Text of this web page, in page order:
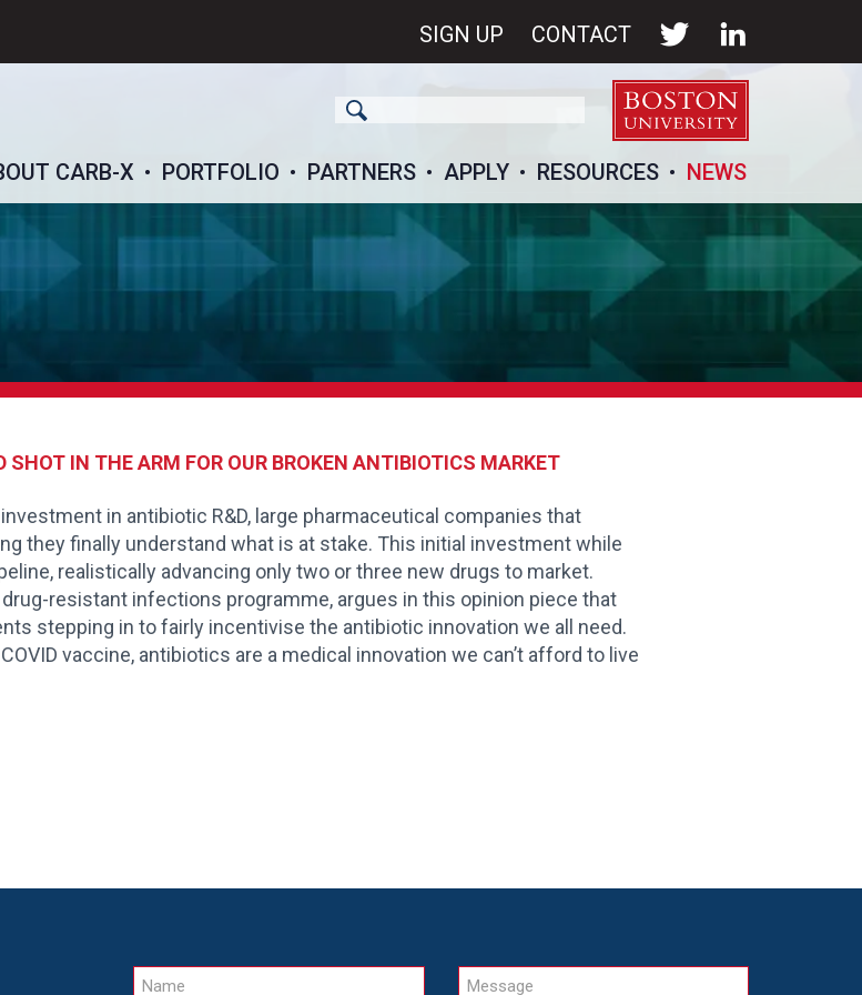
SIGN UP CONTACT
CARB-X PORTFOLIO PARTNERS APPLY RESOURCES NEWS
IN THE ARM FOR OUR BROKEN ANTIBIOTICS MARKET
in antibiotic R&D, large pharmaceutical companies that
they finally understand what is at stake. This initial investment while
realistically advancing only two or three new drugs to market.
resistant infections programme, argues in this opinion piece that
stepping in to fairly incentivise the antibiotic innovation we all need.
vaccine, antibiotics are a medical innovation we can’t afford to live
Name Message